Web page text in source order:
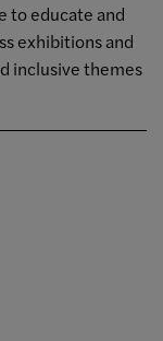
to educate and
exhibitions and
inclusive themes